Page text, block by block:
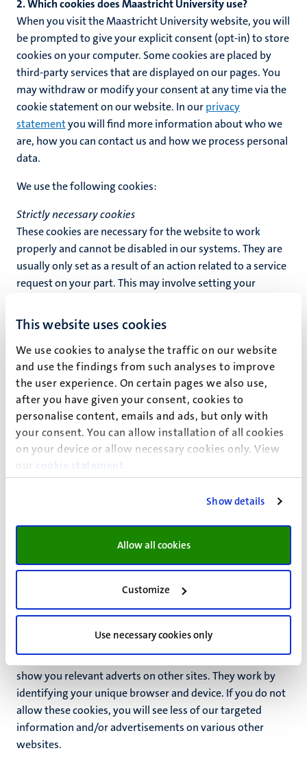
This website uses cookies
We use cookies to analyse the traffic on our website
and use the findings from such analyses to improve
the user experience. On certain pages we also use,
after you have given your consent, cookies to
personalise content, emails and ads, but only with
your consent. You can allow installation of all cookies
on your device or allow necessary cookies only. View
our
cookie statement
Show details
Allow all cookies
Customize
Use necessary cookies only
2. Which cookies does Maastricht University use?
When you visit the Maastricht University website, you will
be prompted to give your explicit consent (opt-in) to store
cookies on your computer. Some cookies are placed by
third-party services that are displayed on our pages. You
may withdraw or modify your consent at any time via the
cookie statement on our website. In ourprivacy
statementyou will find more information about who we
are, how you can contact us and how we process personal
data.
We use the following cookies:
Strictly necessary cookies
These cookies are necessary for the website to work
properly and cannot be disabled in our systems. They are
usually only set as a result of an action related to a service
request on your part. This may involve setting your
may set your browser to block these cookies or to warn
cause some functions of the website to stop working for
you.
Preferences cookies
Preference cookies allow a website to remember
information that influences the behaviour and design of
the website, such as your preferred language or the
region where you live.
come from so that we can measure and improve our
website performance. They help us gain insight into which
pages are the most or least popular and how visitors
If you have given your consent, these cookies may be used
by external partners to build a profile of your interests and
show you relevant adverts on other sites. They work by
identifying your unique browser and device. If you do not
allow these cookies, you will see less of our targeted
information and/or advertisements on various other
websites.